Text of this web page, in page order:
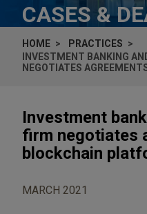
CASES &
HOME
PRACTICES
INVESTMENT BANKING
NEGOTIATES
Investment
firm negotiates
blockchain
MARCH 2021